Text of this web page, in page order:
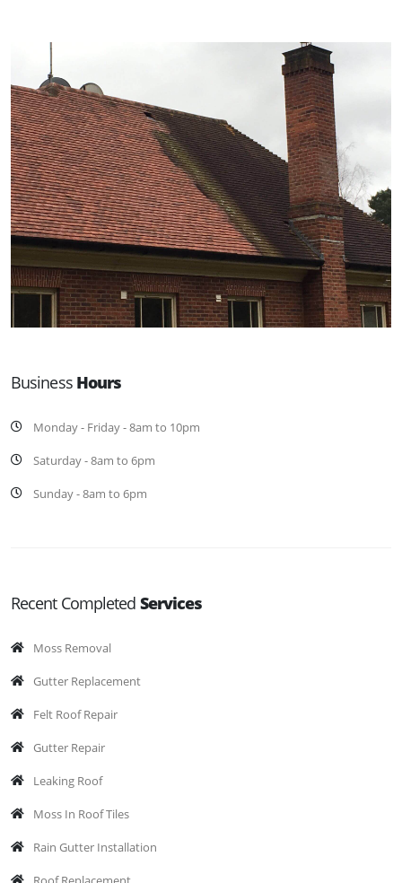
Business Hours
Monday - Friday - 8am to 10pm
Saturday - 8am to 6pm
Sunday - 8am to 6pm
Recent Completed Services
Moss Removal
Gutter Replacement
Felt Roof Repair
Gutter Repair
Leaking Roof
Moss In Roof Tiles
Rain Gutter Installation